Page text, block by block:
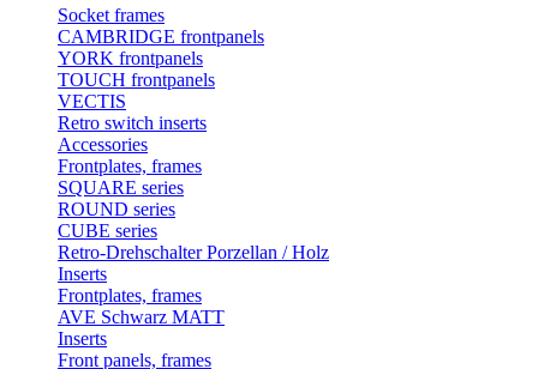
Socket frames
CAMBRIDGE frontpanels
YORK frontpanels
TOUCH frontpanels
VECTIS
Retro switch inserts
Accessories
Frontplates, frames
SQUARE series
ROUND series
CUBE series
Retro-Drehschalter Porzellan / Holz
Inserts
Frontplates, frames
AVE Schwarz MATT
Inserts
Front panels, frames